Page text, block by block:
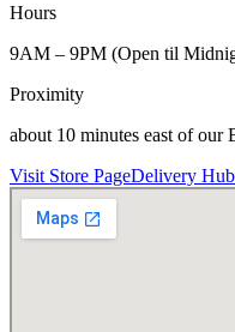
Hours
9AM – 9PM (Open til
Proximity
about 10 minutes east of our
Visit Store PageDelivery Hub